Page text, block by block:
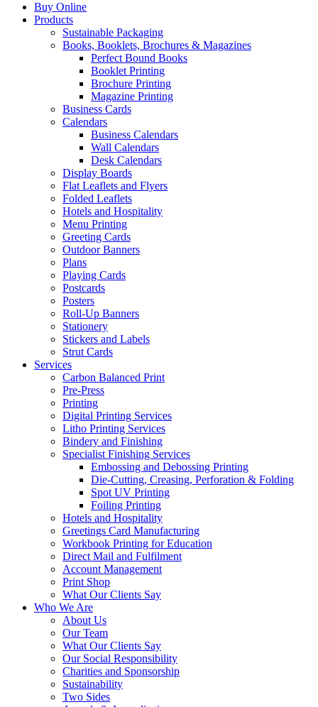
Buy Online
Products
Sustainable Packaging
Books, Booklets, Brochures & Magazines
Perfect Bound Books
Booklet Printing
Brochure Printing
Magazine Printing
Business Cards
Calendars
Business Calendars
Wall Calendars
Desk Calendars
Display Boards
Flat Leaflets and Flyers
Folded Leaflets
Hotels and Hospitality
Menu Printing
Greeting Cards
Outdoor Banners
Plans
Playing Cards
Postcards
Posters
Roll-Up Banners
Stationery
Stickers and Labels
Strut Cards
Services
Carbon Balanced Print
Pre-Press
Printing
Digital Printing Services
Litho Printing Services
Bindery and Finishing
Specialist Finishing Services
Embossing and Debossing Printing
Die-Cutting, Creasing, Perforation & Folding
Spot UV Printing
Foiling Printing
Hotels and Hospitality
Greetings Card Manufacturing
Workbook Printing for Education
Direct Mail and Fulfilment
Account Management
Print Shop
What Our Clients Say
Who We Are
About Us
Our Team
What Our Clients Say
Our Social Responsibility
Charities and Sponsorship
Sustainability
Two Sides